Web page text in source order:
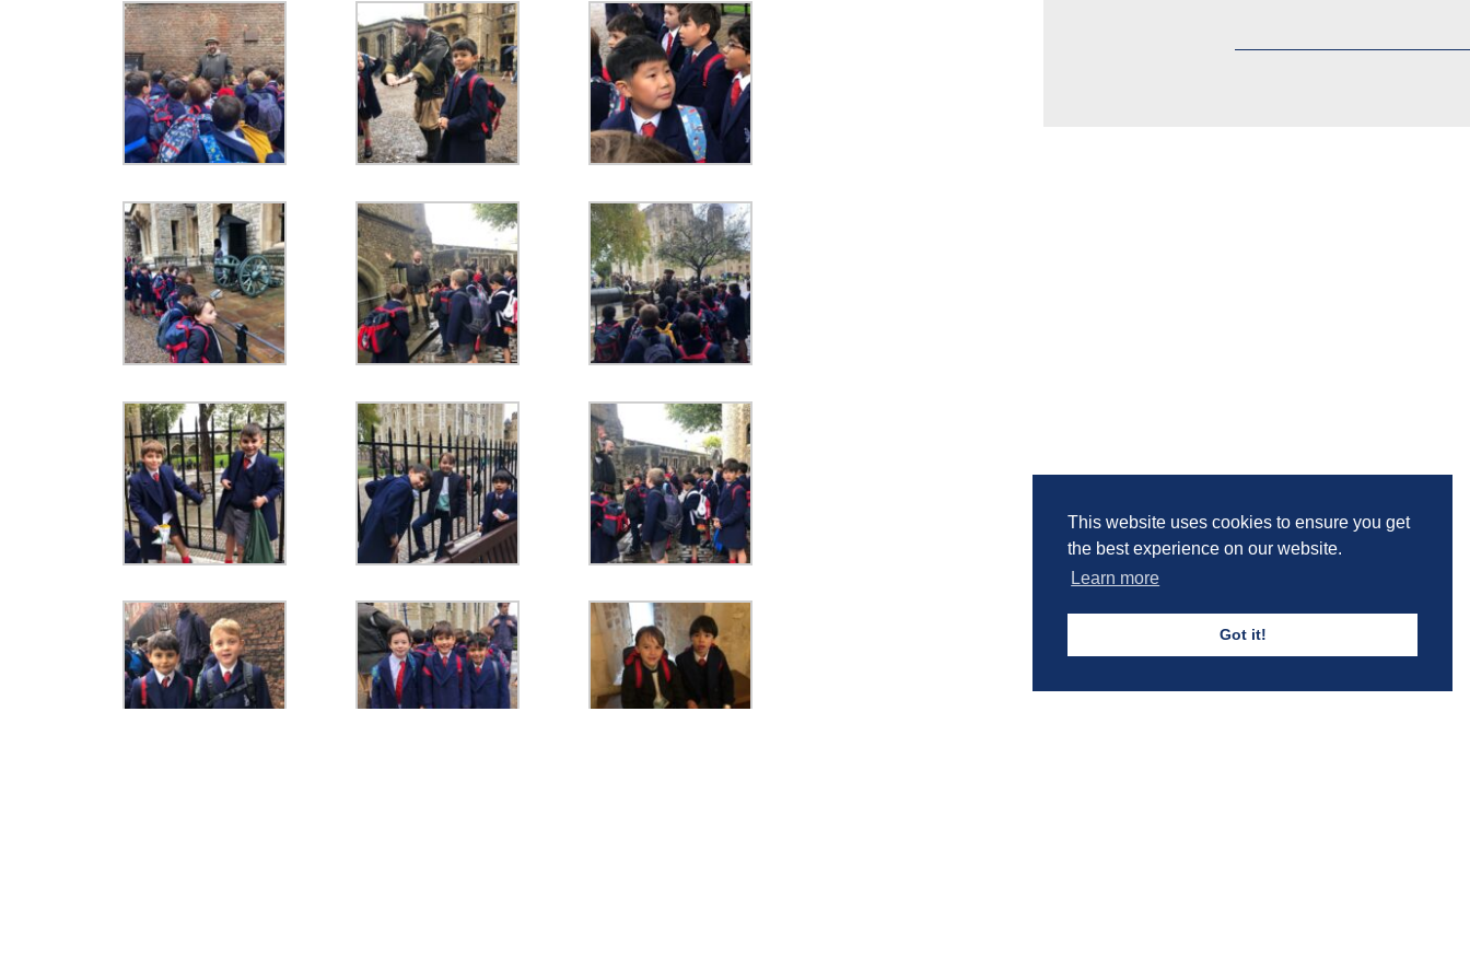
This website uses cookies to ensure you get
the best experience on our website.
Learn more
Got it!